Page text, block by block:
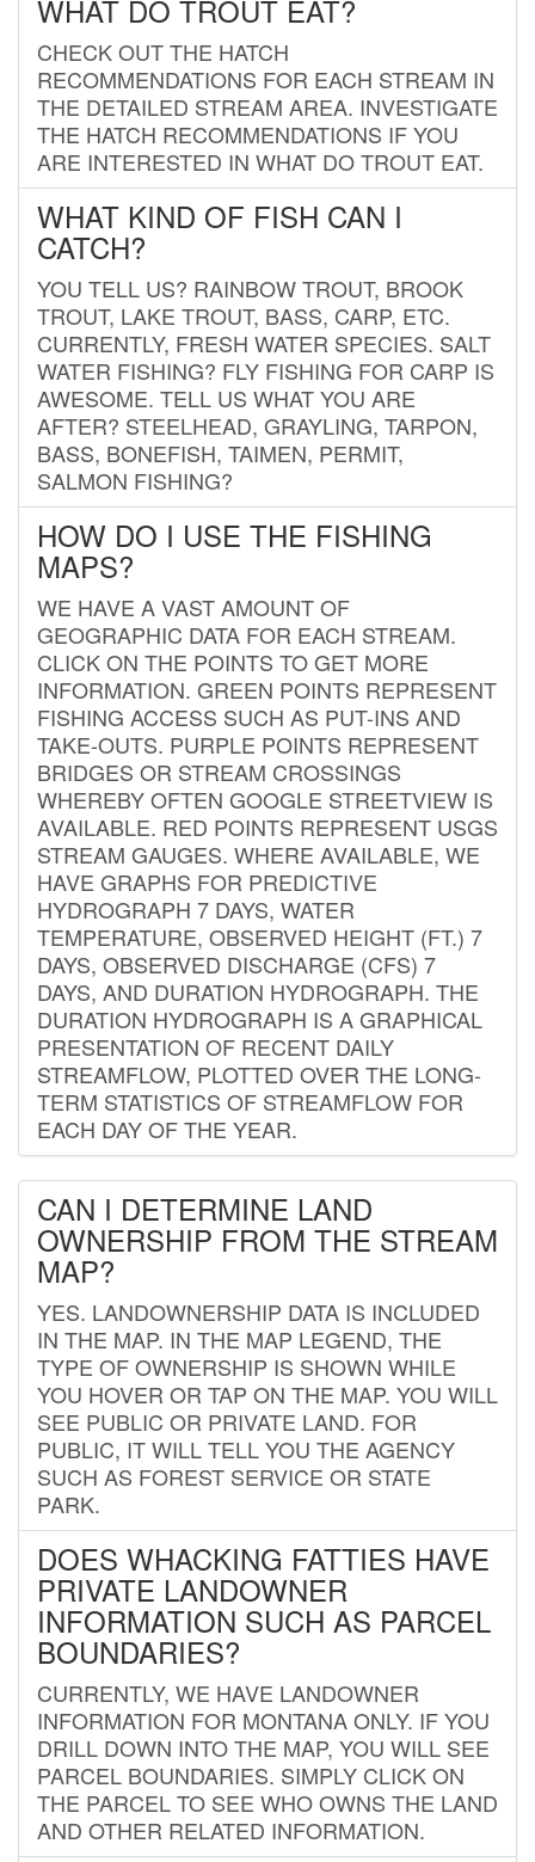
WHAT DO TROUT EAT?
CHECK OUT THE HATCH
RECOMMENDATIONS FOR EACH STREAM IN
THE DETAILED STREAM AREA. INVESTIGATE
THE HATCH RECOMMENDATIONS IF YOU
ARE INTERESTED IN WHAT DO TROUT EAT.
WHAT KIND OF FISH CAN I
CATCH?
YOU TELL US? RAINBOW TROUT, BROOK
TROUT, LAKE TROUT, BASS, CARP, ETC.
CURRENTLY, FRESH WATER SPECIES. SALT
WATER FISHING? FLY FISHING FOR CARP IS
AWESOME. TELL US WHAT YOU ARE
AFTER? STEELHEAD, GRAYLING, TARPON,
BASS, BONEFISH, TAIMEN, PERMIT,
SALMON FISHING?
HOW DO I USE THE FISHING
MAPS?
WE HAVE A VAST AMOUNT OF
GEOGRAPHIC DATA FOR EACH STREAM.
CLICK ON THE POINTS TO GET MORE
INFORMATION. GREEN POINTS REPRESENT
FISHING ACCESS SUCH AS PUT-INS AND
TAKE-OUTS. PURPLE POINTS REPRESENT
BRIDGES OR STREAM CROSSINGS
WHEREBY OFTEN GOOGLE STREETVIEW IS
AVAILABLE. RED POINTS REPRESENT USGS
STREAM GAUGES. WHERE AVAILABLE, WE
HAVE GRAPHS FOR PREDICTIVE
HYDROGRAPH 7 DAYS, WATER
TEMPERATURE, OBSERVED HEIGHT (FT.) 7
DAYS, OBSERVED DISCHARGE (CFS) 7
DAYS, AND DURATION HYDROGRAPH. THE
DURATION HYDROGRAPH IS A GRAPHICAL
PRESENTATION OF RECENT DAILY
STREAMFLOW, PLOTTED OVER THE LONG-
TERM STATISTICS OF STREAMFLOW FOR
EACH DAY OF THE YEAR.
CAN I DETERMINE LAND
OWNERSHIP FROM THE STREAM
MAP?
YES. LANDOWNERSHIP DATA IS INCLUDED
IN THE MAP. IN THE MAP LEGEND, THE
TYPE OF OWNERSHIP IS SHOWN WHILE
YOU HOVER OR TAP ON THE MAP. YOU WILL
SEE PUBLIC OR PRIVATE LAND. FOR
PUBLIC, IT WILL TELL YOU THE AGENCY
SUCH AS FOREST SERVICE OR STATE
PARK.
DOES WHACKING FATTIES HAVE
PRIVATE LANDOWNER
INFORMATION SUCH AS PARCEL
BOUNDARIES?
CURRENTLY, WE HAVE LANDOWNER
INFORMATION FOR MONTANA ONLY. IF YOU
DRILL DOWN INTO THE MAP, YOU WILL SEE
PARCEL BOUNDARIES. SIMPLY CLICK ON
THE PARCEL TO SEE WHO OWNS THE LAND
AND OTHER RELATED INFORMATION.